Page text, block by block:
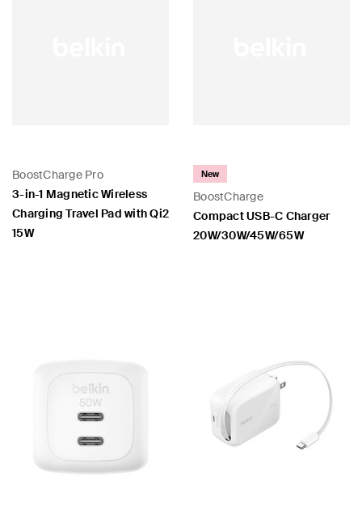
BoostCharge Pro
3-in-1 Magnetic Wireless
Charging Travel Pad with Qi2
15W
BoostCharge
New
Compact USB-C Charger
20W/30W/45W/65W